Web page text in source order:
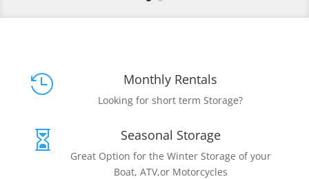
 Monthly Rentals
Looking for short term Storage?
 Seasonal Storage
Great Option for the Winter Storage of your
Boat, ATV,or Motorcycles